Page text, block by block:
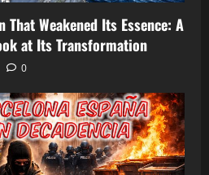
That Weakened Its Essence: A
at Its Transformation
0